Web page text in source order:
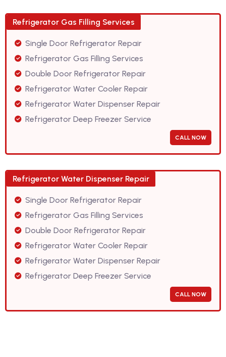
Refrigerator Gas Filling Services
Single Door Refrigerator Repair
Refrigerator Gas Filling Services
Double Door Refrigerator Repair
Refrigerator Water Cooler Repair
Refrigerator Water Dispenser Repair
Refrigerator Deep Freezer Service
CALL NOW
Refrigerator Water Dispenser Repair
Single Door Refrigerator Repair
Refrigerator Gas Filling Services
Double Door Refrigerator Repair
Refrigerator Water Cooler Repair
Refrigerator Water Dispenser Repair
Refrigerator Deep Freezer Service
CALL NOW